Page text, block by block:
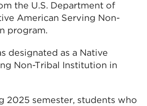
the U.S. Department of
American Serving Non-
program.
designated as a Native
Non-Tribal Institution in
2025 semester, students who